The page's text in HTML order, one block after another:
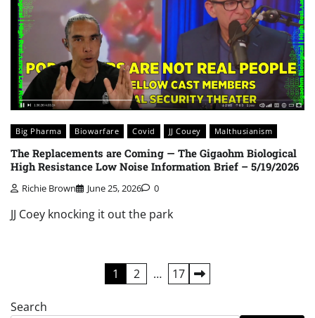
Big Pharma Biowarfare Covid JJ Couey Malthusianism
The Replacements are Coming — The Gigaohm Biological
High Resistance Low Noise Information Brief – 5/19/2026
Richie Brown June 25, 2026 0
JJ Coey knocking it out the park
pagination
1 2 … 17
Search